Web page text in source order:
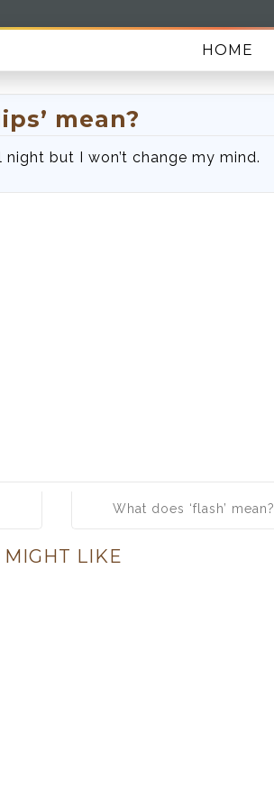
HOME
mean?
but I won’t change my mind.
What does ‘flash’ mean?
MIGHT LIKE